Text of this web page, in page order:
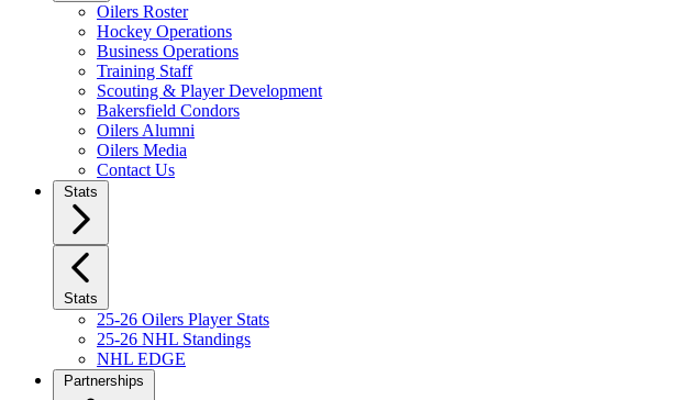
Oilers Roster
Hockey Operations
Business Operations
Training Staff
Scouting & Player Development
Bakersfield Condors
Oilers Alumni
Oilers Media
Contact Us
Stats
Stats
25-26 Oilers Player Stats
25-26 NHL Standings
NHL EDGE
Partnerships